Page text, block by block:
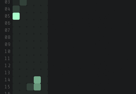
03
04
05
06
07
08
09
10
11
12
13
14
15